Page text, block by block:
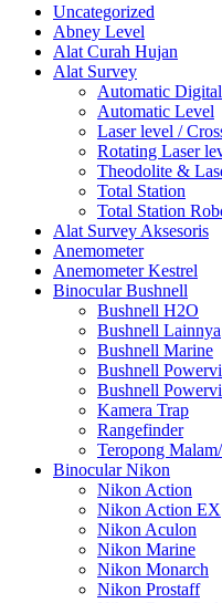
Uncategorized
Abney Level
Alat Curah Hujan
Alat Survey
Automatic
Automatic Level
Laser level /
Rotating Laser
Theodolite &
Total Station
Total Station
Alat Survey Aksesoris
Anemometer
Anemometer Kestrel
Binocular Bushnell
Bushnell H2O
Bushnell Lainnya
Bushnell Marine
Bushnell
Bushnell
Kamera Trap
Rangefinder
Teropong
Binocular Nikon
Nikon Action
Nikon Action EX
Nikon Aculon
Nikon Marine
Nikon Monarch
Nikon Prostaff